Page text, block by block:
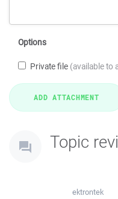
Options
Private file (available to
Topic
ektrontek